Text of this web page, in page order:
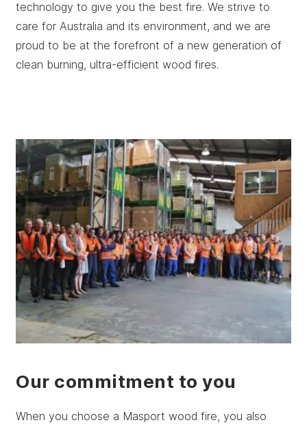
technology to give you the best fire. We strive to
care for Australia and its environment, and we are
proud to be at the forefront of a new generation of
clean burning, ultra-efficient wood fires.
Our commitment to you
When you choose a Masport wood fire, you also